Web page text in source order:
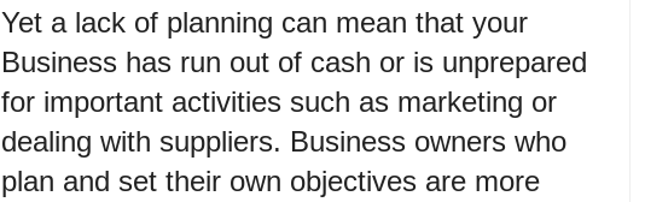
Yet a lack of planning can mean that your
Business has run out of cash or is unprepared
for important activities such as marketing or
dealing with suppliers. Business owners who
plan and set their own objectives are more